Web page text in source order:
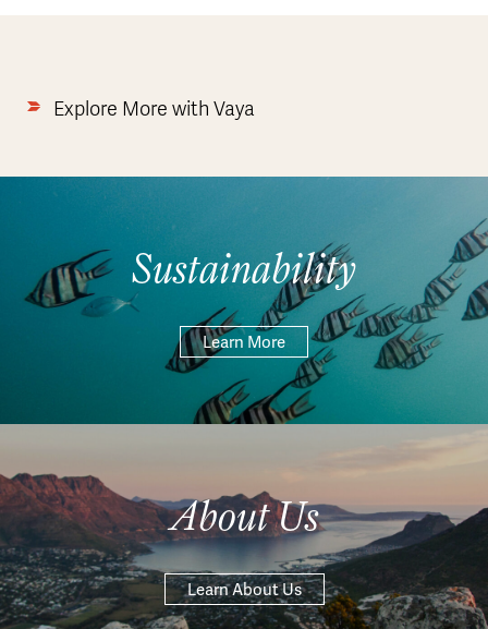
Explore More with Vaya
Sustainability
Learn More
About Us
Learn About Us